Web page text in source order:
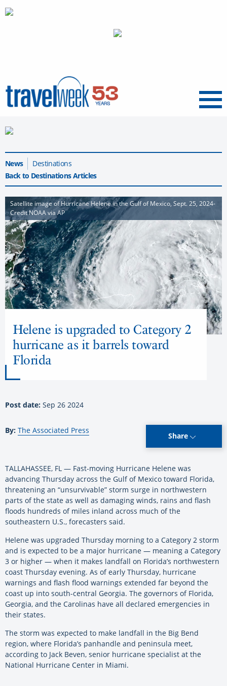
Menu
News
Destinations
Back to Destinations Articles
Satellite image of Hurricane Helene in the Gulf of Mexico, Sept. 25, 2024-
Credit NOAA via AP
Helene is upgraded to Category 2
hurricane as it barrels toward
Florida
Post date: Sep 26 2024
By: The Associated Press
Share
TALLAHASSEE, FL — Fast-moving Hurricane Helene was
advancing Thursday across the Gulf of Mexico toward Florida,
threatening an “unsurvivable” storm surge in northwestern
parts of the state as well as damaging winds, rains and flash
floods hundreds of miles inland across much of the
southeastern U.S., forecasters said.
Helene was upgraded Thursday morning to a Category 2 storm
and is expected to be a major hurricane — meaning a Category
3 or higher — when it makes landfall on Florida’s northwestern
coast Thursday evening. As of early Thursday, hurricane
warnings and flash flood warnings extended far beyond the
coast up into south-central Georgia. The governors of Florida,
Georgia, and the Carolinas have all declared emergencies in
their states.
The storm was expected to make landfall in the Big Bend
region, where Florida’s panhandle and peninsula meet,
according to Jack Beven, senior hurricane specialist at the
National Hurricane Center in Miami.